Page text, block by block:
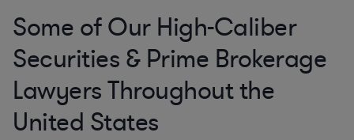
Some of Our High-Caliber
Securities & Prime Brokerage
Lawyers Throughout the
United States